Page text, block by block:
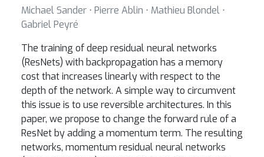
Michael Sander ⋅ Pierre Ablin ⋅ Mathieu Blondel ⋅
Gabriel Peyré
The training of deep residual neural networks
(ResNets) with backpropagation has a memory
cost that increases linearly with respect to the
depth of the network. A simple way to circumvent
this issue is to use reversible architectures. In this
paper, we propose to change the forward rule of a
ResNet by adding a momentum term. The resulting
networks, momentum residual neural networks